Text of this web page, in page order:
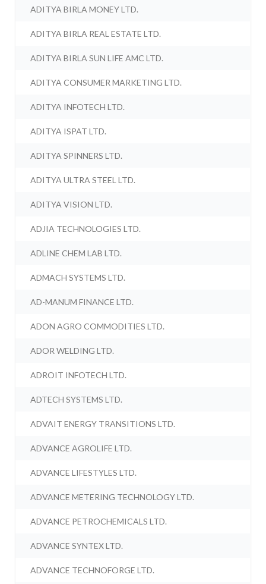
ADITYA BIRLA MONEY LTD.
ADITYA BIRLA REAL ESTATE LTD.
ADITYA BIRLA SUN LIFE AMC LTD.
ADITYA CONSUMER MARKETING LTD.
ADITYA INFOTECH LTD.
ADITYA ISPAT LTD.
ADITYA SPINNERS LTD.
ADITYA ULTRA STEEL LTD.
ADITYA VISION LTD.
ADJIA TECHNOLOGIES LTD.
ADLINE CHEM LAB LTD.
ADMACH SYSTEMS LTD.
AD-MANUM FINANCE LTD.
ADON AGRO COMMODITIES LTD.
ADOR WELDING LTD.
ADROIT INFOTECH LTD.
ADTECH SYSTEMS LTD.
ADVAIT ENERGY TRANSITIONS LTD.
ADVANCE AGROLIFE LTD.
ADVANCE LIFESTYLES LTD.
ADVANCE METERING TECHNOLOGY LTD.
ADVANCE PETROCHEMICALS LTD.
ADVANCE SYNTEX LTD.
ADVANCE TECHNOFORGE LTD.